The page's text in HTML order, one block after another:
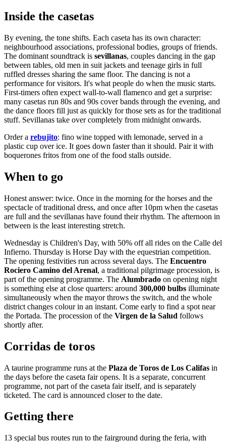
Inside the casetas
By evening, the tone shifts. Each caseta has its own character:
neighbourhood associations, professional bodies, groups of friends.
The dominant soundtrack is sevillanas, couples dancing in the gap
between tables, old men in suit jackets and teenage girls in full
ruffled dresses sharing the same floor. The dancing is not a
performance for visitors. It's what people do when the music starts.
First-timers often expect wall-to-wall flamenco and get a surprise:
many casetas run 80s and 90s cover bands through the evening, and
the dance floors fill just as quickly for those sets as for the traditional
stuff. Sevillanas take over completely from midnight onwards.
Order a rebujito: fino wine topped with lemonade, served in a
plastic cup over ice. It goes down faster than it should. Pair it with
boquerones fritos from one of the food stalls outside.
When to go
Honest answer: twice. Once in the morning for the horses and the
spectacle of traditional dress, and once after 10pm when the casetas
are full and the sevillanas have found their rhythm. The afternoon in
between is the least interesting stretch.
Wednesday is Children's Day, with 50% off all rides on the Calle del
Infierno. Thursday is Horse Day with the equestrian competition.
The opening festivities run across several days. The Encuentro
Rociero Camino del Arenal, a traditional pilgrimage procession, is
part of the opening programme. The Alumbrado on opening night
is something else at close quarters: around 300,000 bulbs illuminate
simultaneously when the mayor throws the switch, and the whole
district changes colour in an instant. Come early to find a spot near
the Portada. The procession of the Virgen de la Salud follows
shortly after.
Corridas de toros
A taurine programme runs at the Plaza de Toros de Los Califas in
the days before the caseta fair opens. It is a separate, concurrent
programme, not part of the caseta fair itself, and is separately
ticketed. The card is announced closer to the date.
Getting there
13 special bus routes run to the fairground during the feria, with